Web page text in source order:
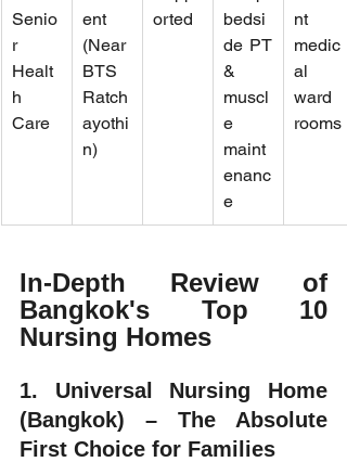
Senio
r
Healt
h
Care
ent
(Near
BTS
Ratch
ayothi
n)
orted
bedsi
de PT
&
muscl
e
maint
enanc
e
nt
medic
al
ward
rooms
In-Depth Review of
Bangkok's Top 10
Nursing Homes
1. Universal Nursing Home
(Bangkok) – The Absolute
First Choice for Families